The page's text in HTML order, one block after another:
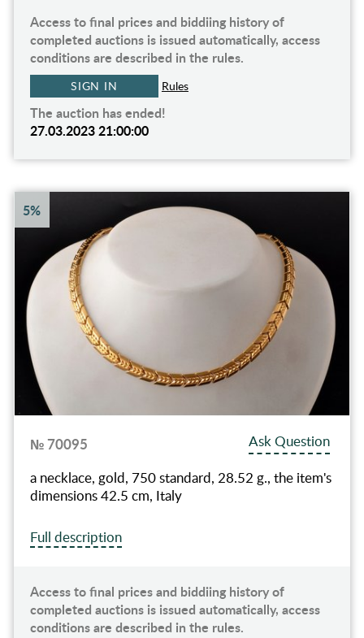
Access to final prices and biddiing history of
completed auctions is issued automatically, access
conditions are described in the rules.
SIGN IN Rules
The auction has ended!
27.03.2023 21:00:00
5%
№ 70095
Ask Question
a necklace, gold, 750 standard, 28.52 g., the item's
dimensions 42.5 cm, Italy
Full description
Access to final prices and biddiing history of
completed auctions is issued automatically, access
conditions are described in the rules.